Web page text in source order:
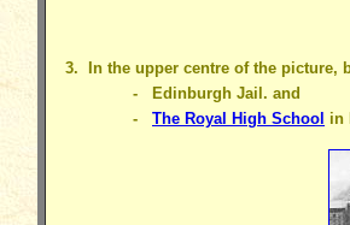
3. In the upper centre of the picture,
- Edinburgh Jail. and
- The Royal High School in